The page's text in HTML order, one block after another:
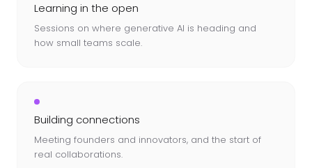
Learning in the open
Sessions on where generative AI is heading and
how small teams scale.
Building connections
Meeting founders and innovators, and the start of
real collaborations.